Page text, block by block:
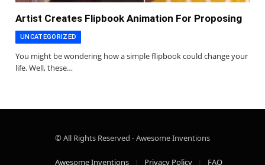
Artist Creates Flipbook Animation For Proposing
UNCATEGORIZED
You might be wondering how a simple flipbook could change your
life. Well, these…
© All Rights Reserved - Awesome Inventions
Awesome Inventions Privacy Policy FAQ